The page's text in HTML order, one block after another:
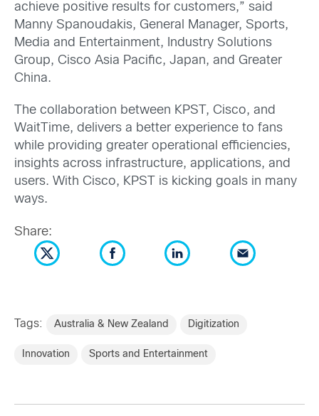
achieve positive results for customers,” said
Manny Spanoudakis, General Manager, Sports,
Media and Entertainment, Industry Solutions
Group, Cisco Asia Pacific, Japan, and Greater
China.
The collaboration between KPST, Cisco, and
WaitTime, delivers a better experience to fans
while providing greater operational efficiencies,
insights across infrastructure, applications, and
users. With Cisco, KPST is kicking goals in many
ways.
Share:
Tags: Australia & New Zealand Digitization
Innovation Sports and Entertainment